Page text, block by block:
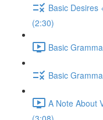
Basic Desires
(2:30)
Basic
Basic
A Note About